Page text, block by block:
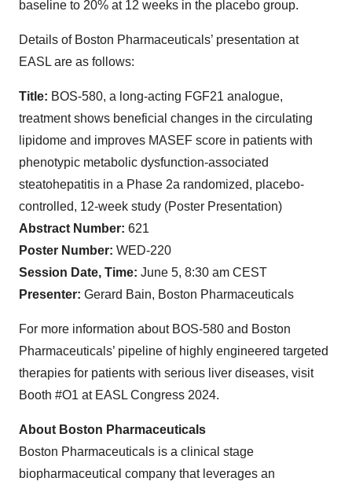
baseline to 20% at 12 weeks in the placebo group.
Details of Boston Pharmaceuticals’ presentation at
EASL are as follows:
Title: BOS-580, a long-acting FGF21 analogue,
treatment shows beneficial changes in the circulating
lipidome and improves MASEF score in patients with
phenotypic metabolic dysfunction-associated
steatohepatitis in a Phase 2a randomized, placebo-
controlled, 12-week study (Poster Presentation)
Abstract Number: 621
Poster Number: WED-220
Session Date, Time: June 5, 8:30 am CEST
Presenter: Gerard Bain, Boston Pharmaceuticals
For more information about BOS-580 and Boston
Pharmaceuticals’ pipeline of highly engineered targeted
therapies for patients with serious liver diseases, visit
Booth #O1 at EASL Congress 2024.
About Boston Pharmaceuticals
Boston Pharmaceuticals is a clinical stage
biopharmaceutical company that leverages an